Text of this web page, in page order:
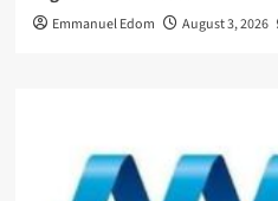
Emmanuel Edom August 3, 2026